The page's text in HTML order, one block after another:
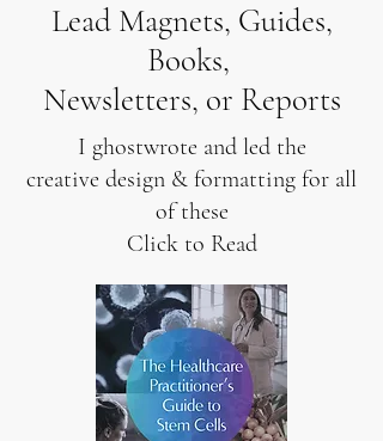
Lead Magnets, Guides,
Books,
Newsletters, or Reports
I ghostwrote and led the
creative design & formatting for all
of these
Click to Read